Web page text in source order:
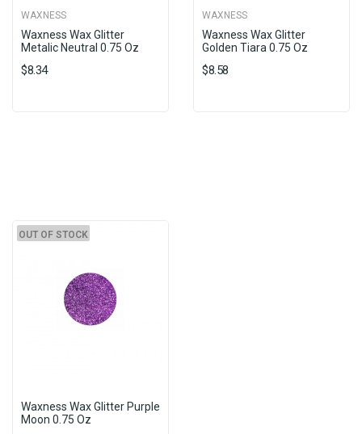
WAXNESS
Waxness Wax Glitter
Metalic Neutral 0.75 Oz
$8.34
WAXNESS
Waxness Wax Glitter
Golden Tiara 0.75 Oz
$8.58
OUT OF STOCK
Waxness Wax Glitter Purple
Moon 0.75 Oz